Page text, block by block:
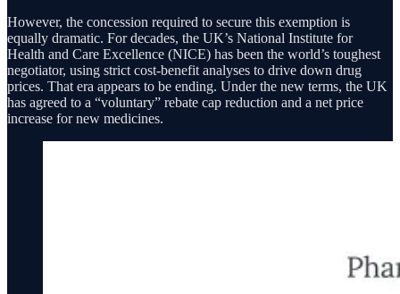
However, the concession required to secure this exemption is
equally dramatic. For decades, the UK’s National Institute for
Health and Care Excellence (NICE) has been the world’s toughest
negotiator, using strict cost-benefit analyses to drive down drug
prices. That era appears to be ending. Under the new terms, the UK
has agreed to a “voluntary” rebate cap reduction and a net price
increase for new medicines.